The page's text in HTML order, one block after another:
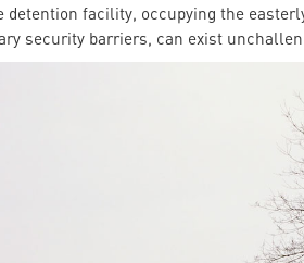
detention facility, occupying the
security barriers, can exist